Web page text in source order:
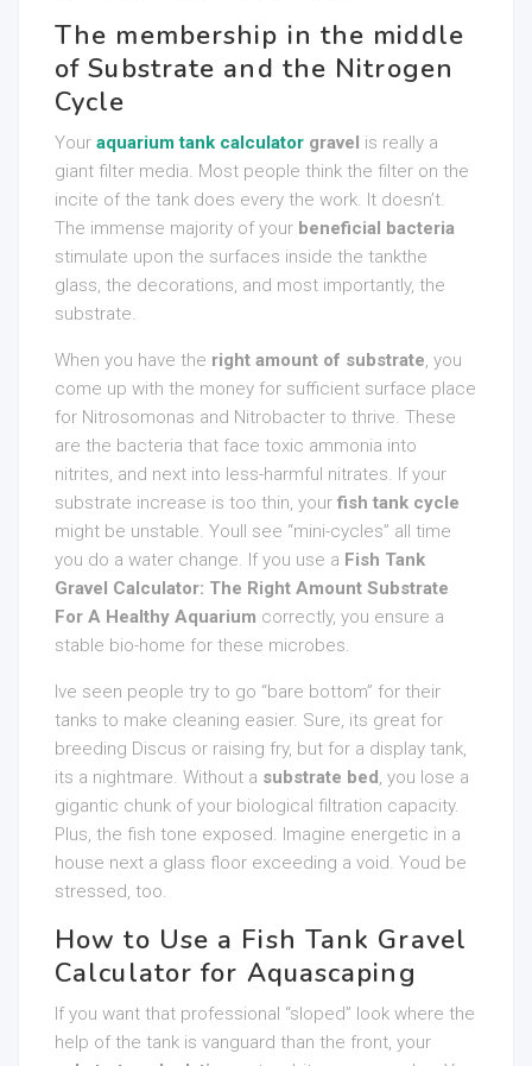
The membership in the middle
of Substrate and the Nitrogen
Cycle
Your aquarium tank calculator gravel is really a
giant filter media. Most people think the filter on the
incite of the tank does every the work. It doesn’t.
The immense majority of your beneficial bacteria
stimulate upon the surfaces inside the tankthe
glass, the decorations, and most importantly, the
substrate.
When you have the right amount of substrate, you
come up with the money for sufficient surface place
for Nitrosomonas and Nitrobacter to thrive. These
are the bacteria that face toxic ammonia into
nitrites, and next into less-harmful nitrates. If your
substrate increase is too thin, your fish tank cycle
might be unstable. Youll see “mini-cycles” all time
you do a water change. If you use a Fish Tank
Gravel Calculator: The Right Amount Substrate
For A Healthy Aquarium correctly, you ensure a
stable bio-home for these microbes.
Ive seen people try to go “bare bottom” for their
tanks to make cleaning easier. Sure, its great for
breeding Discus or raising fry, but for a display tank,
its a nightmare. Without a substrate bed, you lose a
gigantic chunk of your biological filtration capacity.
Plus, the fish tone exposed. Imagine energetic in a
house next a glass floor exceeding a void. Youd be
stressed, too.
How to Use a Fish Tank Gravel
Calculator for Aquascaping
If you want that professional “sloped” look where the
help of the tank is vanguard than the front, your